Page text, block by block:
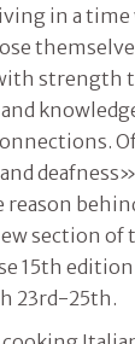
in a time
strength
reason
section of
15th
23rd-25th.